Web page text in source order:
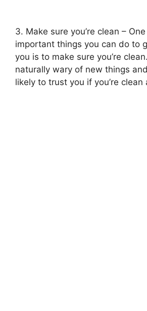
3. Make sure you’re clean –
important things you can do to
you is to make sure you’re
naturally wary of new things
likely to trust you if you’re